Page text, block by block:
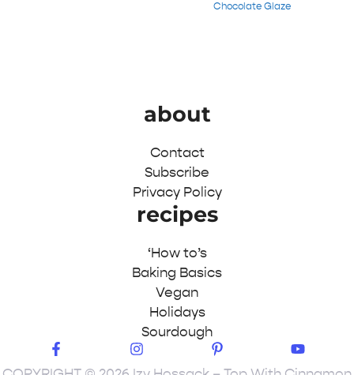
Chocolate Glaze
about
Contact
Subscribe
Privacy Policy
recipes
‘How to’s
Baking Basics
Vegan
Holidays
Sourdough